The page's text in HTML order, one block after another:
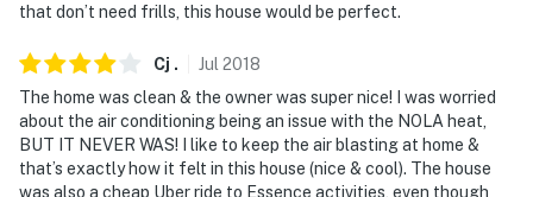
that don’t need frills, this house would be perfect.
Cj . Jul 2018
The home was clean & the owner was super nice! I was worried
about the air conditioning being an issue with the NOLA heat,
BUT IT NEVER WAS! I like to keep the air blasting at home &
that’s exactly how it felt in this house (nice & cool). The house
was also a cheap Uber ride to Essence activities, even though